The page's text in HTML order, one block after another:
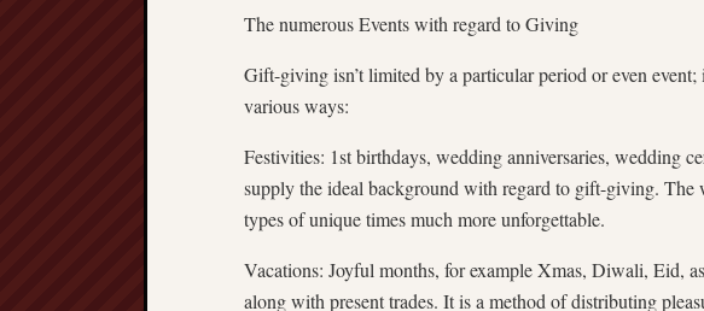
The numerous Events with regard to Giving
Gift-giving isn’t limited by a particular period or even event;
various ways:
Festivities: 1st birthdays, wedding anniversaries, wedding
supply the ideal background with regard to gift-giving. The
types of unique times much more unforgettable.
Vacations: Joyful months, for example Xmas, Diwali, Eid,
along with present trades. It is a method of distributing